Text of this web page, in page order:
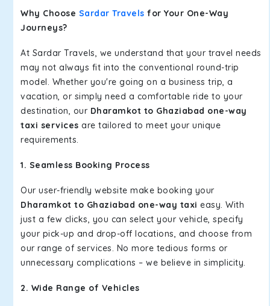
Why Choose Sardar Travels for Your One-Way
Journeys?
At Sardar Travels, we understand that your travel needs
may not always fit into the conventional round-trip
model. Whether you're going on a business trip, a
vacation, or simply need a comfortable ride to your
destination, our Dharamkot to Ghaziabad one-way
taxi services are tailored to meet your unique
requirements.
1. Seamless Booking Process
Our user-friendly website make booking your
Dharamkot to Ghaziabad one-way taxi easy. With
just a few clicks, you can select your vehicle, specify
your pick-up and drop-off locations, and choose from
our range of services. No more tedious forms or
unnecessary complications – we believe in simplicity.
2. Wide Range of Vehicles